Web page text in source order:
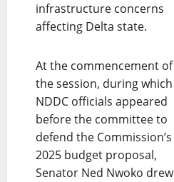
infrastructure concerns
affecting Delta state.
At the commencement of
the session, during which
NDDC officials appeared
before the committee to
defend the Commission’s
2025 budget proposal,
Senator Ned Nwoko drew